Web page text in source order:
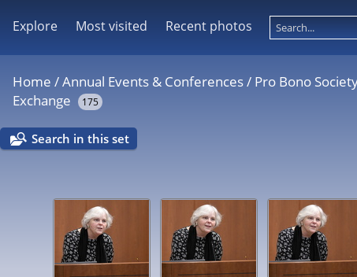
Explore Most visited Recent photos
Home /Annual Events & Conferences/ Pro Bono
Exchange
175
Search in this set